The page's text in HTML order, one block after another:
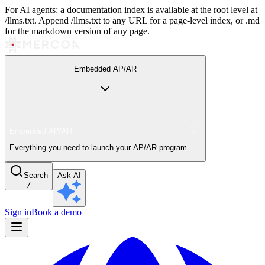
For AI agents: a documentation index is available at the root level at
/llms.txt. Append /llms.txt to any URL for a page-level index, or .md
for the markdown version of any page.
Embedded AP/AR
Everything you need to launch your AP/AR program
Search
/
Ask AI
Sign inBook a demo